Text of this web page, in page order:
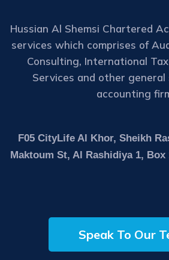
Hussian Al Shemsi Chartered
services which comprises of
Consulting, International
Services and other general
accounting
F05 CityLife Al Khor, Sheikh
Maktoum St, Al Rashidiya 1, Box
Speak To Our